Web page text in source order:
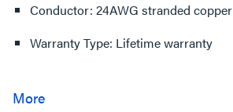
Conductor: 24AWG stranded copper
Warranty Type: Lifetime warranty